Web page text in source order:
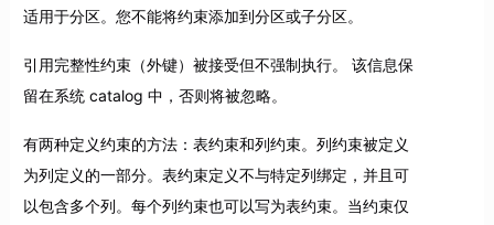
适用于分区。您不能将约束添加到分区或子分区。
引用完整性约束（外键）被接受但不强制执行。 该信息保
留在系统 catalog 中，否则将被忽略。
有两种定义约束的方法：表约束和列约束。列约束被定义
为列定义的一部分。表约束定义不与特定列绑定，并且可
以包含多个列。每个列约束也可以写为表约束。当约束仅